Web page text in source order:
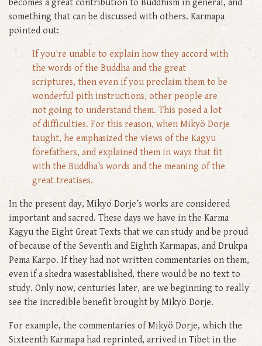
becomes a great contribution to Buddhism in general, and
something that can be discussed with others. Karmapa
pointed out:
If you're unable to explain how they accord with
the words of the Buddha and the great
scriptures, then even if you proclaim them to be
wonderful pith instructions, other people are
not going to understand them. This posed a lot
of difficulties. For this reason, when Mikyö Dorje
taught, he emphasized the views of the Kagyu
forefathers, and explained them in ways that fit
with the Buddha's words and the meaning of the
great treatises.
In the present day, Mikyö Dorje’s works are considered
important and sacred. These days we have in the Karma
Kagyu the Eight Great Texts that we can study and be proud
of because of the Seventh and Eighth Karmapas, and Drukpa
Pema Karpo. If they had not written commentaries on them,
even if a shedra wasestablished, there would be no text to
study. Only now, centuries later, are we beginning to really
see the incredible benefit brought by Mikyö Dorje.
For example, the commentaries of Mikyö Dorje, which the
Sixteenth Karmapa had reprinted, arrived in Tibet in the